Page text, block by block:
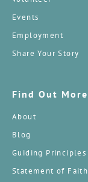
Events
Employment
Share Your Story
Find Out More
About
Blog
Guiding Principles
Statement of Faith